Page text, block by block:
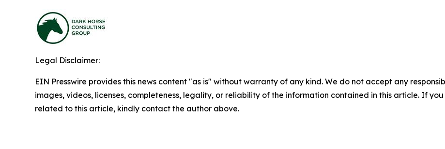
Legal Disclaimer:
EIN Presswire provides this news content "as is" without warranty of any kind. We do not accept any
images, videos, licenses, completeness, legality, or reliability of the information contained in this article. If
related to this article, kindly contact the author above.